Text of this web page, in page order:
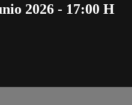
2026 - 17:00 H